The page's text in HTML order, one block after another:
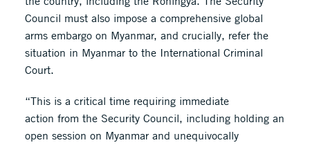
Council must also impose a comprehensive global
arms embargo on Myanmar, and crucially, refer the
situation in Myanmar to the International Criminal
Court.
“This is a critical time requiring immediate
action from the Security Council, including holding an
open session on Myanmar and unequivocally